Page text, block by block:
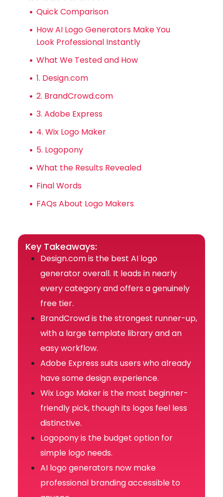
Quick Comparison
How AI Logo Generators Make You
Look Professional Instantly
What We Tested and How
1. Design.com
2. BrandCrowd.com
3. Adobe Express
4. Wix Logo Maker
5. Logopony
What the Results Revealed
Final Words
FAQs About Logo Makers
Key Takeaways:
Design.com is the best AI logo
generator overall. It leads in nearly
every category and offers a genuinely
free tier.
BrandCrowd is the strongest runner-up,
with a large template library and an
easy workflow.
Adobe Express suits users who already
have some design experience.
Wix Logo Maker is the most beginner-
friendly pick, though its logos feel less
distinctive.
Logopony is the budget option for
simple logo needs.
AI logo generators now make
professional branding accessible to